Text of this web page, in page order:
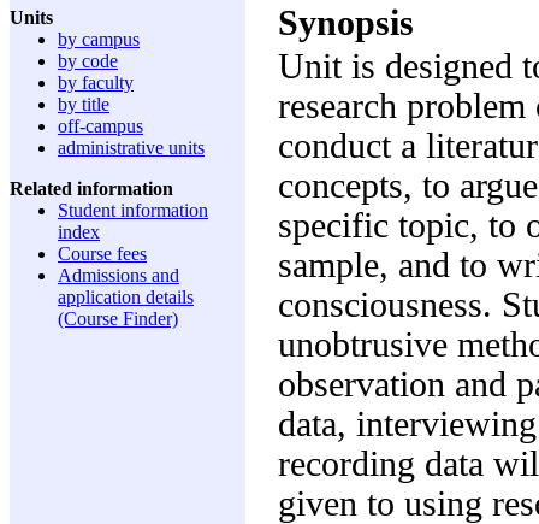
Units
by campus
by code
by faculty
by title
off-campus
administrative units
Related information
Student information
index
Course fees
Admissions and
application details
(Course Finder)
Synopsis
Unit is designed
research
conduct a
concepts, to
specific topic, to
sample, and to
consciousness.
unobtrusive
observation and
data,
recording data
given to using